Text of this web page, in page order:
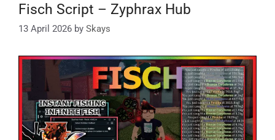
Fisch Script – Zyphrax Hub
13 April 2026 by Skays